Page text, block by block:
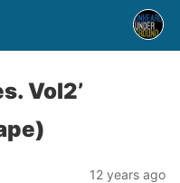
Vol2’
12 years ago